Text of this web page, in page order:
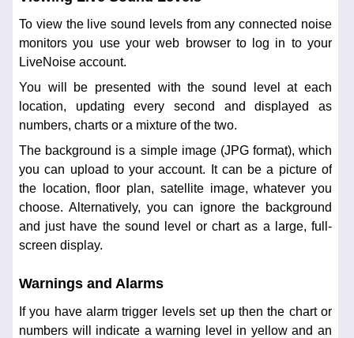
To view the live sound levels from any connected noise
monitors you use your web browser to log in to your
LiveNoise account.
You will be presented with the sound level at each
location, updating every second and displayed as
numbers, charts or a mixture of the two.
The background is a simple image (JPG format), which
you can upload to your account. It can be a picture of
the location, floor plan, satellite image, whatever you
choose. Alternatively, you can ignore the background
and just have the sound level or chart as a large, full-
screen display.
Warnings and Alarms
If you have alarm trigger levels set up then the chart or
numbers will indicate a warning level in yellow and an